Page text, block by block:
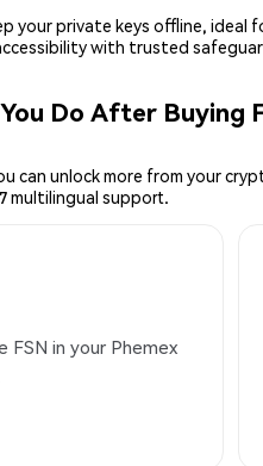
your private keys offline, ideal
with trusted
Do After Buying
can unlock more from your
multilingual support.
FSN in your Phemex